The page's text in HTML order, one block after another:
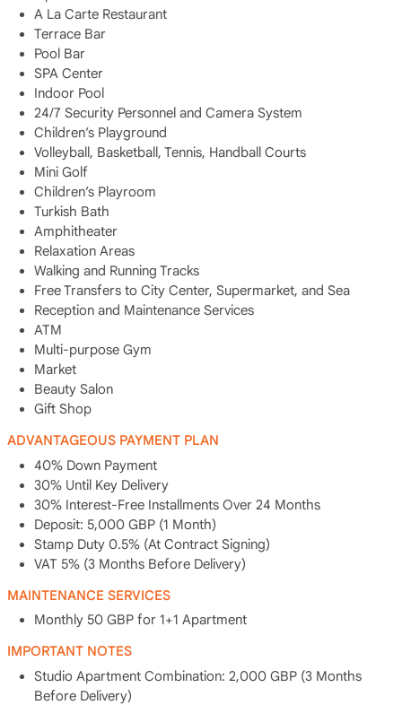
A La Carte Restaurant
Terrace Bar
Pool Bar
SPA Center
Indoor Pool
24/7 Security Personnel and Camera System
Children’s Playground
Volleyball, Basketball, Tennis, Handball Courts
Mini Golf
Children’s Playroom
Turkish Bath
Amphitheater
Relaxation Areas
Walking and Running Tracks
Free Transfers to City Center, Supermarket, and Sea
Reception and Maintenance Services
ATM
Multi-purpose Gym
Market
Beauty Salon
Gift Shop
ADVANTAGEOUS PAYMENT PLAN
40% Down Payment
30% Until Key Delivery
30% Interest-Free Installments Over 24 Months
Deposit: 5,000 GBP (1 Month)
Stamp Duty 0.5% (At Contract Signing)
VAT 5% (3 Months Before Delivery)
MAINTENANCE SERVICES
Monthly 50 GBP for 1+1 Apartment
IMPORTANT NOTES
Studio Apartment Combination: 2,000 GBP (3 Months
Before Delivery)